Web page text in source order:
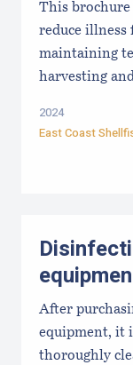
This
reduce illness
maintaining
harvesting
2024
East Coast
After
equipment, it
thoroughly